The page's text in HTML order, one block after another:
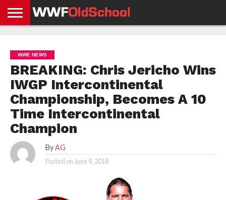
NEWS
NEWS
NEWS
BOXING
NEWS
SCHOOL
STORIES
APP
US
POLICY &
GDPR
WWE NEWS
BREAKING: Chris Jericho Wins
IWGP Intercontinental
Championship, Becomes A 10
Time Intercontinental
Champion
By AG
Posted on June 9, 2018